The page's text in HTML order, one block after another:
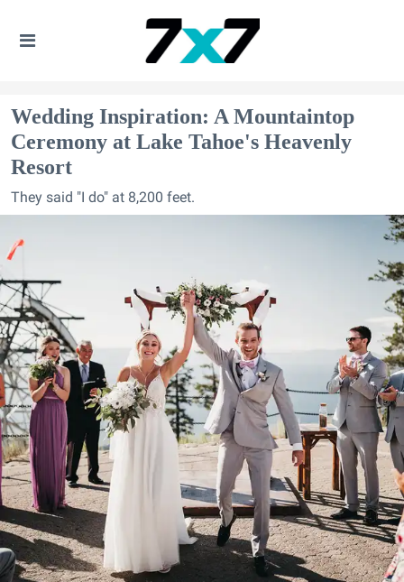
Wedding Inspiration: A Mountaintop
Ceremony at Lake Tahoe's Heavenly
Resort
They said "I do" at 8,200 feet.